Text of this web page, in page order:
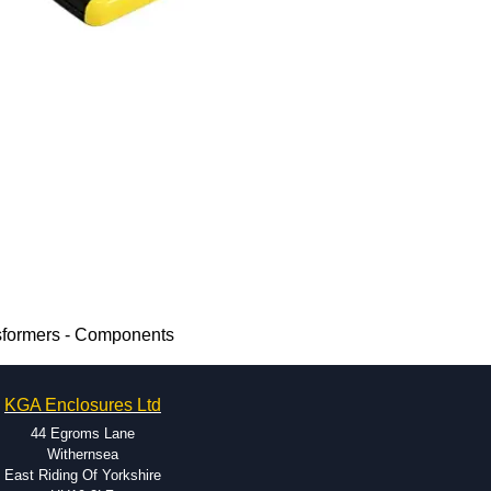
- Components
KGA Enclosures Ltd
44 Egroms Lane
Withernsea
East Riding Of Yorkshire